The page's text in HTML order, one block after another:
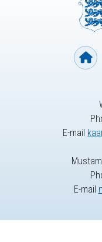
E-mail
E-mail